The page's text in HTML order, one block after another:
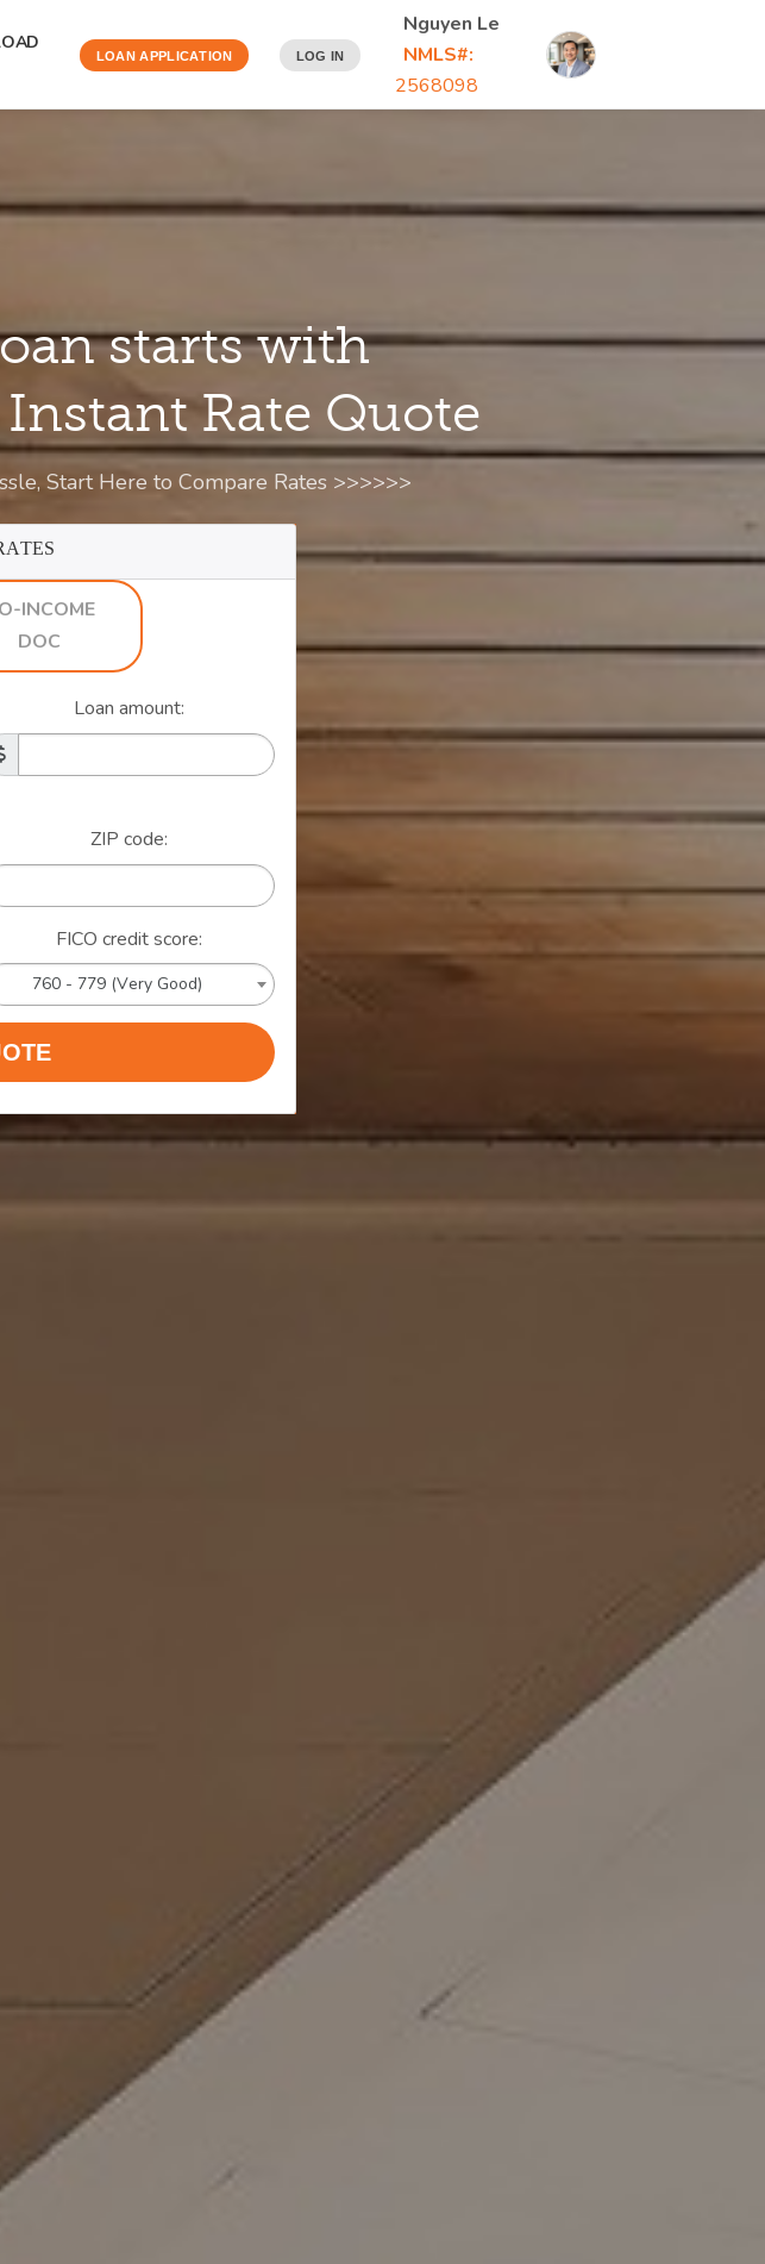
LOAN APPLICATION LOG IN
Nguyen Le
NMLS#:
2568098
starts with
Rate Quote
Start Here to Compare Rates >>>>>>
INCOME
DOC
Loan amount:
ZIP code:
FICO credit score:
760 - 779 (Very Good)